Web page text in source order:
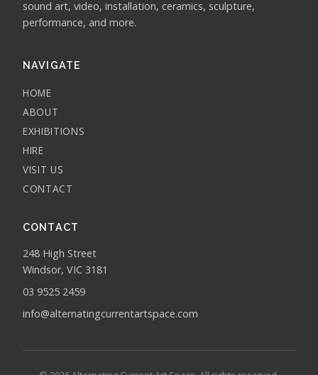
sound art, video, installation, ceramics, sculpture,
performance, and more.
NAVIGATE
HOME
ABOUT
EXHIBITIONS
HIRE
VISIT US
CONTACT
CONTACT
248 High Street
Windsor, VIC 3181
03 9525 2459
info@alternatingcurrentartspace.com